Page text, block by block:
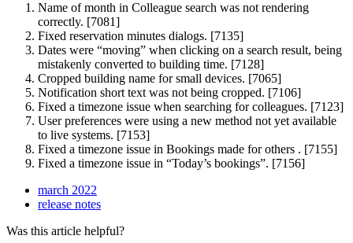
Name of month in Colleague search was not rendering
correctly. [7081]
Fixed reservation minutes dialogs. [7135]
Dates were “moving” when clicking on a search result, being
mistakenly converted to building time. [7128]
Cropped building name for small devices. [7065]
Notification short text was not being cropped. [7106]
Fixed a timezone issue when searching for colleagues. [7123]
User preferences were using a new method not yet available
to live systems. [7153]
Fixed a timezone issue in Bookings made for others . [7155]
Fixed a timezone issue in “Today’s bookings”. [7156]
march 2022
release notes
Was this article helpful?